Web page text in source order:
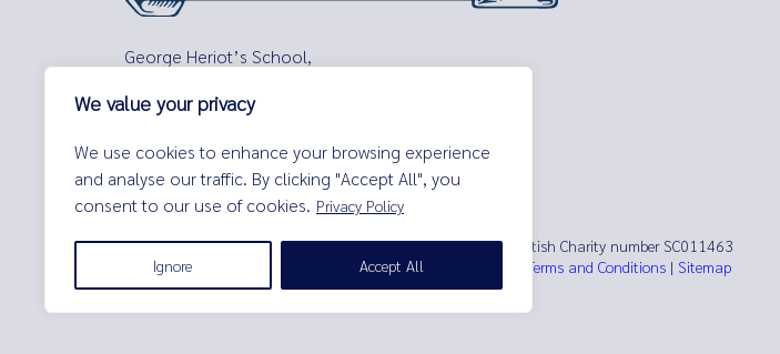
We value your privacy
We use cookies to enhance your browsing experience
and analyse our traffic. By clicking "Accept All", you
consent to our use of cookies. Privacy Policy
Ignore Accept All
George Heriot’s School,
Edinburgh,
Tel:0131 229 7263
Email: enquiries@george-heriots.com
George Heriot's School is governed by George Heriot's Trust Scottish Charity number SC011463
© George Heriot's School |
Privacy Notice (Including Cookies) Terms and Conditions | Sitemap